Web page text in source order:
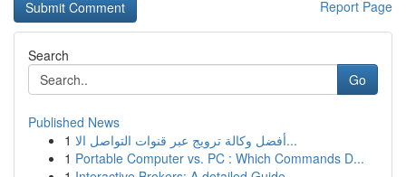
Report Page
Search
Go
Published News
1
أفضل وكالة ترويج عبر قنوات التواصل الا...
1 Portable Computer vs. PC : Which Commands D...